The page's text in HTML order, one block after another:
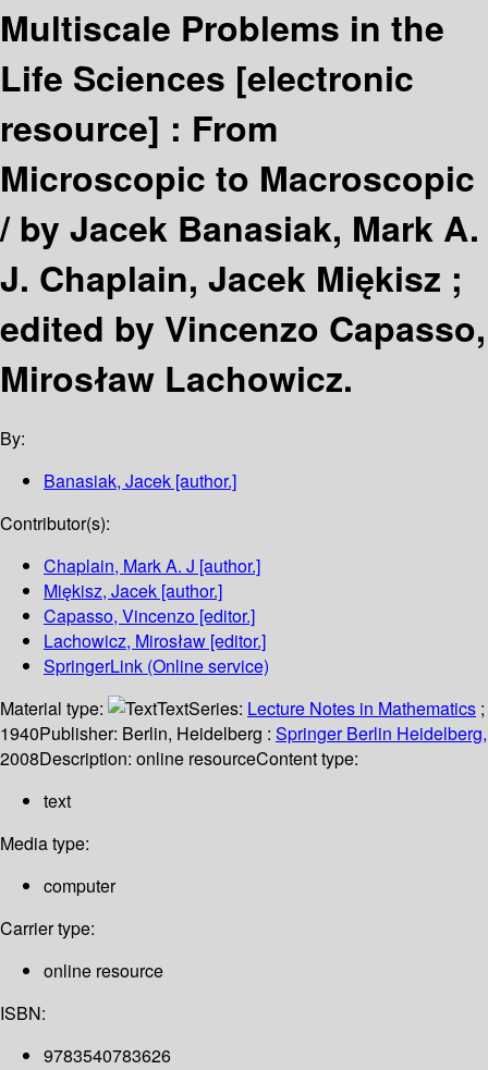
Multiscale Problems in the
Life Sciences [electronic
resource] : From
Microscopic to Macroscopic
/by Jacek Banasiak, Mark A.
J. Chaplain, Jacek Miękisz ;
edited by Vincenzo Capasso,
Mirosław Lachowicz.
By:
Banasiak, Jacek [author.]
Contributor(s):
Chaplain, Mark A. J [author.]
Miękisz, Jacek [author.]
Capasso, Vincenzo [editor.]
Lachowicz, Mirosław [editor.]
SpringerLink (Online service)
Material type:
TextSeries: Lecture Notes in Mathematics ;
1940Publisher: Berlin, Heidelberg : Springer Berlin Heidelberg,
2008Description: online resourceContent type:
text
Media type:
computer
Carrier type:
online resource
ISBN:
9783540783626